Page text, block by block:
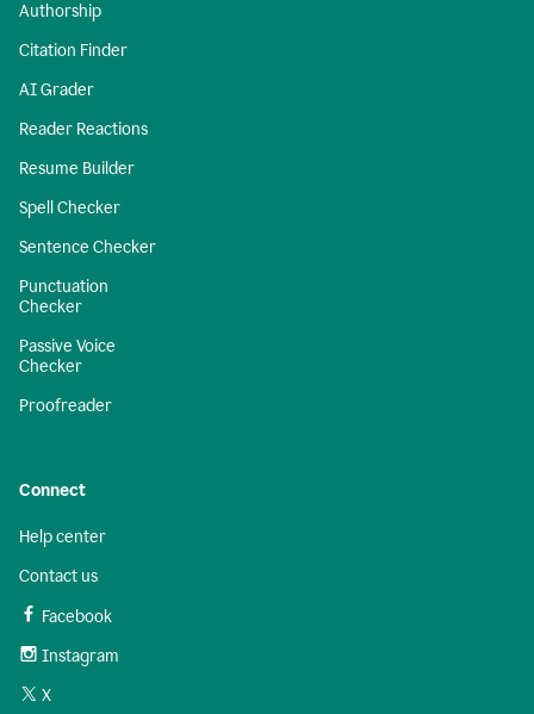
Authorship
Citation Finder
AI Grader
Reader Reactions
Resume Builder
Spell Checker
Sentence Checker
Punctuation
Checker
Passive Voice
Checker
Proofreader
Connect
Help center
Contact us
Facebook
Instagram
X